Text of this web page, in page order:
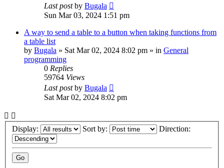
Last postby Bugala
Sun Mar 03, 2024 1:51 pm
A way to send a table to a button when taking functions from
a table list
by Bugala » Sat Mar 02, 2024 8:02 pm » in General
programming
0 Replies
59764 Views
Last postby Bugala
Sat Mar 02, 2024 8:02 pm
Display: Sort by: Direction: